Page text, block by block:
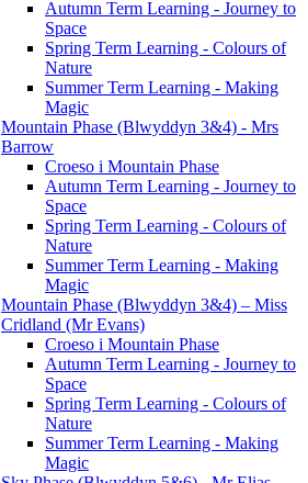
Autumn Term Learning - Journey to
Space
Spring Term Learning - Colours of
Nature
Summer Term Learning - Making
Magic
Mountain Phase (Blwyddyn 3&4) - Mrs
Barrow
Croeso i Mountain Phase
Autumn Term Learning - Journey to
Space
Spring Term Learning - Colours of
Nature
Summer Term Learning - Making
Magic
Mountain Phase (Blwyddyn 3&4) – Miss
Cridland (Mr Evans)
Croeso i Mountain Phase
Autumn Term Learning - Journey to
Space
Spring Term Learning - Colours of
Nature
Summer Term Learning - Making
Magic